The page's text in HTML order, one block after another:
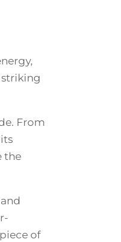
striking
From
the
of